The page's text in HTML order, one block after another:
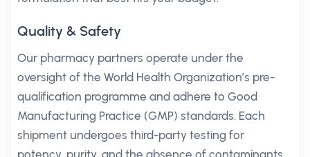
Quality & Safety
Our pharmacy partners operate under the
oversight of the World Health Organization’s pre-
qualification programme and adhere to Good
Manufacturing Practice (GMP) standards. Each
shipment undergoes third-party testing for
potency, purity, and the absence of contaminants